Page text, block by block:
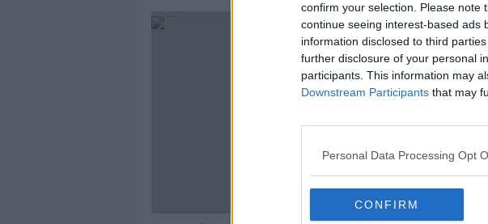
confirm your selection. Please note
continue seeing interest-based ads
information disclosed to third
further disclosure of your personal
participants. This information may
Downstream Participants that may
Personal Data Processing Opt
CONFIRM